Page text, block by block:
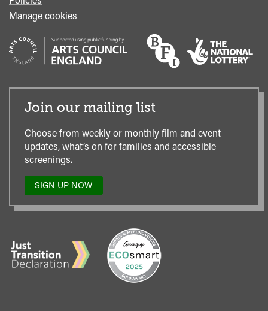
Manage cookies
Join our mailing list
Choose from weekly or monthly film and event
updates, what’s on for families and accessible
screenings.
SIGN UP NOW
TO
OUR
MAILING